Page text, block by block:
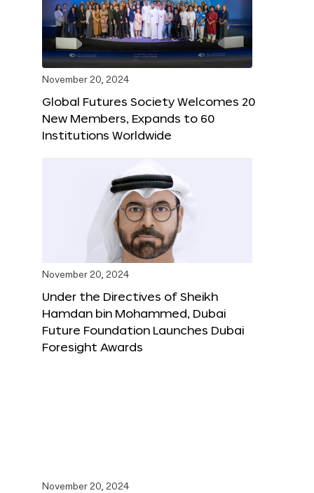
November 20, 2024
Global Futures Society Welcomes 20
New Members, Expands to 60
Institutions Worldwide
November 20, 2024
Under the Directives of Sheikh
Hamdan bin Mohammed, Dubai
Future Foundation Launches Dubai
Foresight Awards
November 20, 2024